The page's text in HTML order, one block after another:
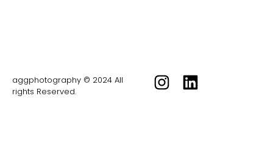
aggphotography © 2024 All
rights Reserved.